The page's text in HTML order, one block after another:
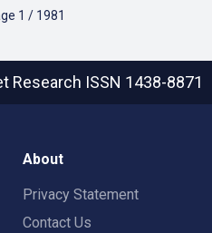
1 / 1981
Research ISSN 1438-8871
About
Privacy Statement
Contact Us